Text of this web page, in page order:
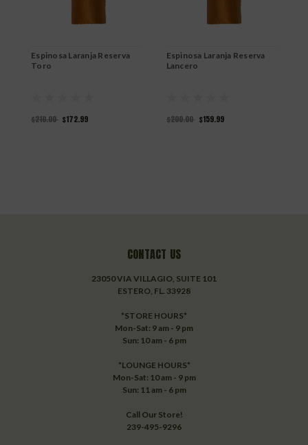
Espinosa Laranja Reserva
Toro
$210.00 $172.99
Espinosa Laranja Reserva
Lancero
$200.00 $159.99
CONTACT US
23050 VIA VILLAGIO, SUITE 101
ESTERO, FL. 33928
*STORE HOURS*
Mon-Sat: 9 am - 9 pm
Sun: 10 am - 6 pm
*LOUNGE HOURS*
Mon-Sat: 10 am - 9 pm
Sun: 11 am - 6 pm
Call Our Store!
239-495-9296